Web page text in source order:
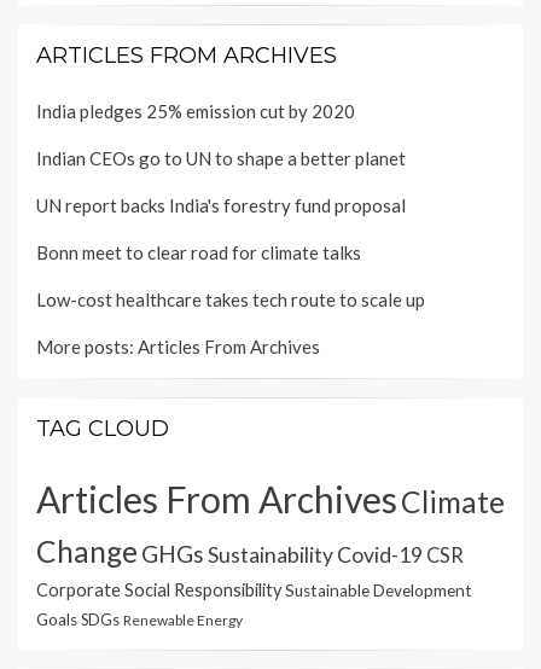
ARTICLES FROM ARCHIVES
India pledges 25% emission cut by 2020
Indian CEOs go to UN to shape a better planet
UN report backs India's forestry fund proposal
Bonn meet to clear road for climate talks
Low-cost healthcare takes tech route to scale up
More posts: Articles From Archives
TAG CLOUD
Articles From ArchivesClimate
Change GHGsSustainabilityCovid-19 CSR
Corporate Social ResponsibilitySustainable Development
GoalsSDGs Renewable Energy